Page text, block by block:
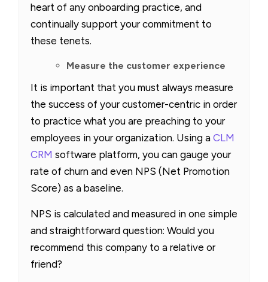
heart of any onboarding practice, and
continually support your commitment to
these tenets.
Measure the customer experience
It is important that you must always measure
the success of your customer-centric in order
to practice what you are preaching to your
employees in your organization. Using a CLM
CRM software platform, you can gauge your
rate of churn and even NPS (Net Promotion
Score) as a baseline.
NPS is calculated and measured in one simple
and straightforward question: Would you
recommend this company to a relative or
friend?